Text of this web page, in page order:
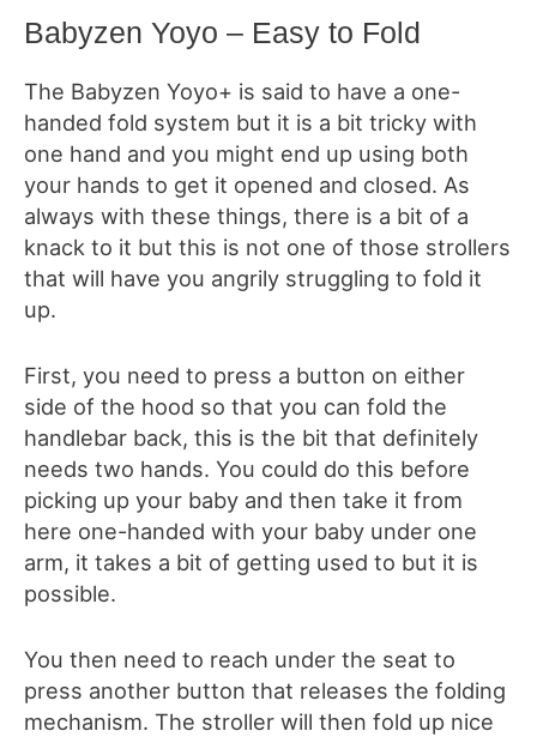
Babyzen Yoyo – Easy to Fold
The Babyzen Yoyo+ is said to have a one-
handed fold system but it is a bit tricky with
one hand and you might end up using both
your hands to get it opened and closed. As
always with these things, there is a bit of a
knack to it but this is not one of those strollers
that will have you angrily struggling to fold it
up.
First, you need to press a button on either
side of the hood so that you can fold the
handlebar back, this is the bit that definitely
needs two hands. You could do this before
picking up your baby and then take it from
here one-handed with your baby under one
arm, it takes a bit of getting used to but it is
possible.
You then need to reach under the seat to
press another button that releases the folding
mechanism. The stroller will then fold up nice